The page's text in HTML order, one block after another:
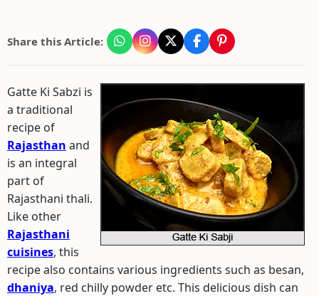
Share this Article:
Gatte Ki Sabzi is
a traditional
recipe of
Rajasthan and
is an integral
part of
Rajasthani thali.
Like other
Rajasthani
cuisines, this
recipe also contains various ingredients such as besan,
dhaniya, red chilly powder etc. This delicious dish can